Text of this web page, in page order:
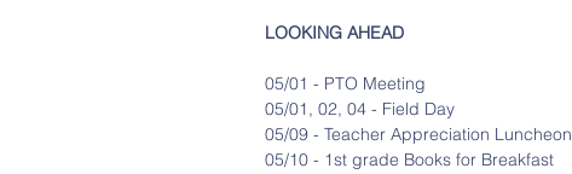
LOOKING AHEAD
05/01 - PTO Meeting
05/01, 02, 04 - Field Day
05/09 - Teacher Appreciation Luncheon
05/10 - 1st grade Books for Breakfast